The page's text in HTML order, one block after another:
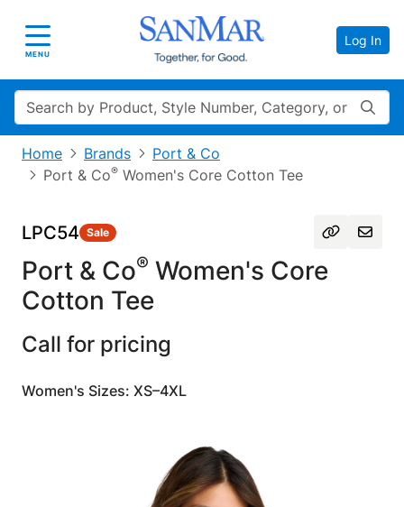
Toggle navigation
MENU
Log In
Search
Home Brands
Port & Co
Port & Co® Women's Core Cotton Tee
LPC54 Sale
Port & Co® Women's Core
Cotton Tee
Call for pricing
Women's Sizes: XS–4XL